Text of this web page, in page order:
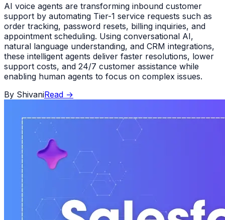
AI voice agents are transforming inbound customer
support by automating Tier-1 service requests such as
order tracking, password resets, billing inquiries, and
appointment scheduling. Using conversational AI,
natural language understanding, and CRM integrations,
these intelligent agents deliver faster resolutions, lower
support costs, and 24/7 customer assistance while
enabling human agents to focus on complex issues.
By ShivaniRead →